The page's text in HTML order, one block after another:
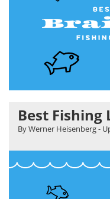
Best Fishing
By Werner Heisenberg-